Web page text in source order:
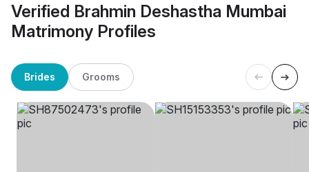
Verified Brahmin Deshastha Mumbai
Matrimony Profiles
Brides Grooms